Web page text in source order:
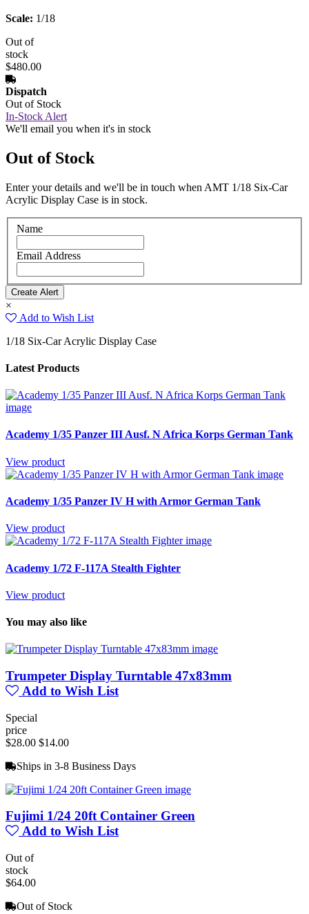
Scale: 1/18
Out of
stock
$480.00
Dispatch
Out of Stock
In-Stock Alert
We'll email you when it's in stock
Out of Stock
Enter your details and we'll be in touch when AMT 1/18 Six-Car
Acrylic Display Case is in stock.
Name
Email Address
×
Add to Wish List
1/18 Six-Car Acrylic Display Case
Latest Products
Academy 1/35 Panzer III Ausf. N Africa Korps German Tank
View product
Academy 1/35 Panzer IV H with Armor German Tank
View product
Academy 1/72 F-117A Stealth Fighter
View product
You may also like
Trumpeter Display Turntable 47x83mm
Add to Wish List
Special
price
$28.00 $14.00
Ships in 3-8 Business Days
Fujimi 1/24 20ft Container Green
Add to Wish List
Out of
stock
$64.00
Out of Stock